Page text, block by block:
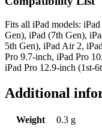
Fits all iPad models:
Gen), iPad (7th Gen),
5th Gen), iPad Air 2,
Pro 9.7-inch, iPad Pro
iPad Pro 12.9-inch (1st-
Additional
Weight 0.3 g